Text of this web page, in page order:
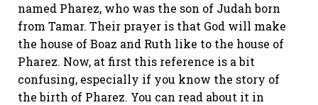
named Pharez, who was the son of Judah born
from Tamar. Their prayer is that God will make
the house of Boaz and Ruth like to the house of
Pharez. Now, at first this reference is a bit
confusing, especially if you know the story of
the birth of Pharez. You can read about it in